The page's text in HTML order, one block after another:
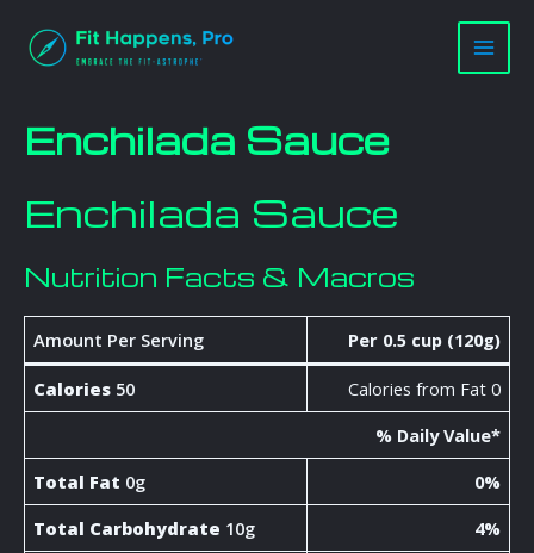
content
Main
Enchilada Sauce
Enchilada Sauce
Nutrition Facts & Macros
Amount Per Serving Per 0.5 cup (120g)
Calories 50
Calories from Fat 0
% Daily Value*
Total Fat 0g
0%
Total Carbohydrate 10g
4%